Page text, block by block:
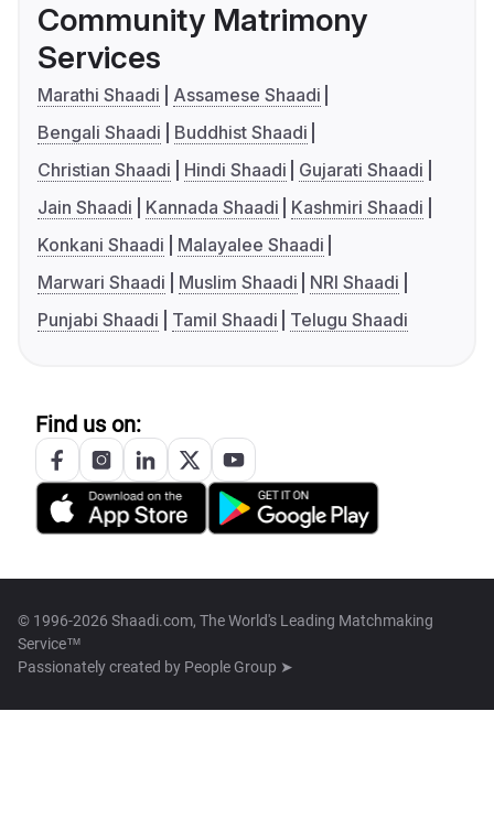
Community Matrimony
Services
Marathi Shaadi
Assamese Shaadi
Bengali Shaadi
Buddhist Shaadi
Christian Shaadi
Hindi Shaadi
Gujarati Shaadi
Jain Shaadi
Kannada Shaadi
Kashmiri Shaadi
Konkani Shaadi
Malayalee Shaadi
Marwari Shaadi
Muslim Shaadi
NRI Shaadi
Punjabi Shaadi
Tamil Shaadi Telugu Shaadi
Find us on:
© 1996-2026 Shaadi.com, The World's Leading Matchmaking
Service™
Passionately created by People Group ➤